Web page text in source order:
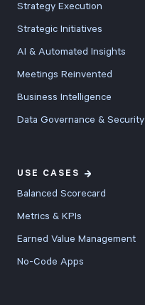
Strategy Execution
Strategic Initiatives
AI & Automated Insights
Meetings Reinvented
Business Intelligence
Data Governance & Security
USE CASES
Balanced Scorecard
Metrics & KPIs
Earned Value Management
No-Code Apps